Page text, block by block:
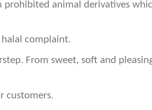
prohibited animal derivatives
halal complaint.
From sweet, soft and
customers.